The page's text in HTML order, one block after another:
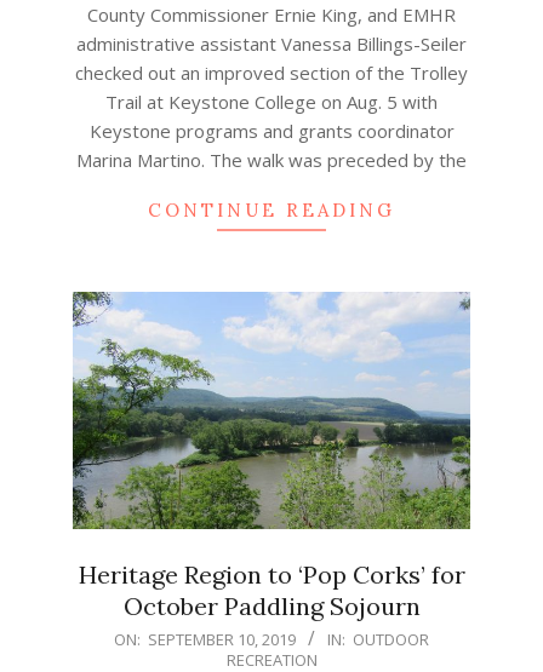
County Commissioner Ernie King, and EMHR
administrative assistant Vanessa Billings-Seiler
checked out an improved section of the Trolley
Trail at Keystone College on Aug. 5 with
Keystone programs and grants coordinator
Marina Martino. The walk was preceded by the
CONTINUE READING
Heritage Region to ‘Pop Corks’ for
October Paddling Sojourn
2019-ON: SEPTEMBER 10, 2019 IN: OUTDOOR
RECREATION